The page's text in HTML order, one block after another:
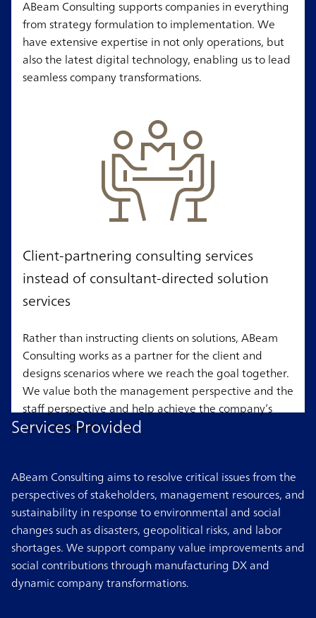
ABeam Consulting supports companies in everything
from strategy formulation to implementation. We
have extensive expertise in not only operations, but
also the latest digital technology, enabling us to lead
seamless company transformations.
Client-partnering consulting services
instead of consultant-directed solution
services
Rather than instructing clients on solutions, ABeam
Consulting works as a partner for the client and
designs scenarios where we reach the goal together.
We value both the management perspective and the
staff perspective and help achieve the company’s
vision alongside them.
Services Provided
ABeam Consulting aims to resolve critical issues from the
perspectives of stakeholders, management resources, and
sustainability in response to environmental and social
changes such as disasters, geopolitical risks, and labor
shortages. We support company value improvements and
social contributions through manufacturing DX and
dynamic company transformations.